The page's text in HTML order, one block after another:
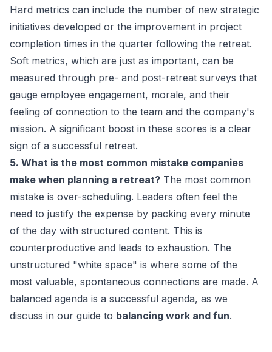
Hard metrics can include the number of new strategic
initiatives developed or the improvement in project
completion times in the quarter following the retreat.
Soft metrics, which are just as important, can be
measured through pre- and post-retreat surveys that
gauge employee engagement, morale, and their
feeling of connection to the team and the company's
mission. A significant boost in these scores is a clear
sign of a successful retreat.
5. What is the most common mistake companies
make when planning a retreat? The most common
mistake is over-scheduling. Leaders often feel the
need to justify the expense by packing every minute
of the day with structured content. This is
counterproductive and leads to exhaustion. The
unstructured "white space" is where some of the
most valuable, spontaneous connections are made. A
balanced agenda is a successful agenda, as we
discuss in our guide to balancing work and fun.